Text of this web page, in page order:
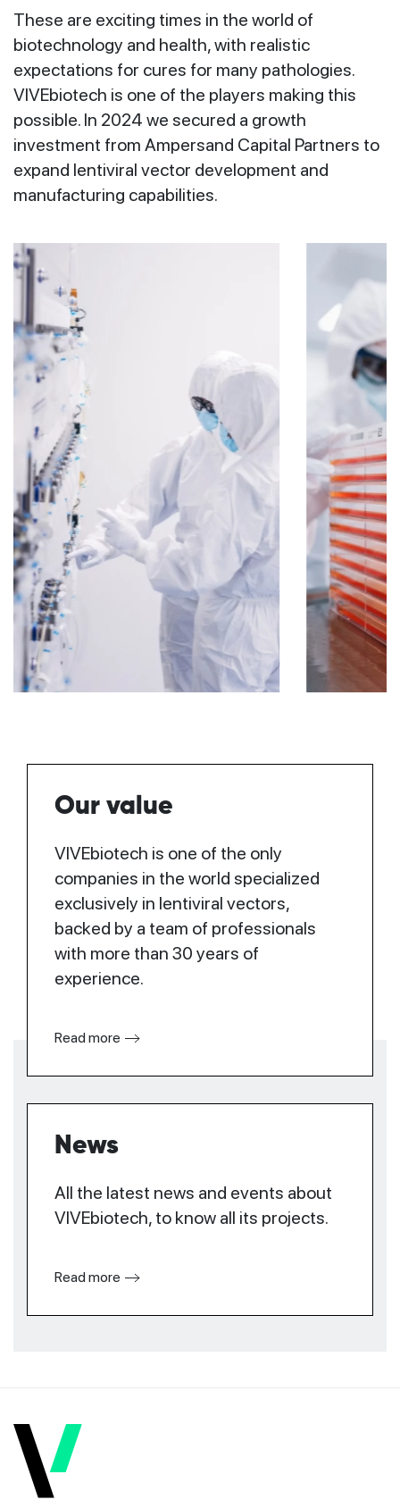
These are exciting times in the world of
biotechnology and health, with realistic
expectations for cures for many pathologies.
VIVEbiotech is one of the players making this
possible. In 2024 we secured a growth
investment from Ampersand Capital Partners to
expand lentiviral vector development and
manufacturing capabilities.
Our value
VIVEbiotech is one of the only
companies in the world specialized
exclusively in lentiviral vectors,
backed by a team of professionals
with more than 30 years of
experience.
Read more
News
All the latest news and events about
VIVEbiotech, to know all its projects.
Read more